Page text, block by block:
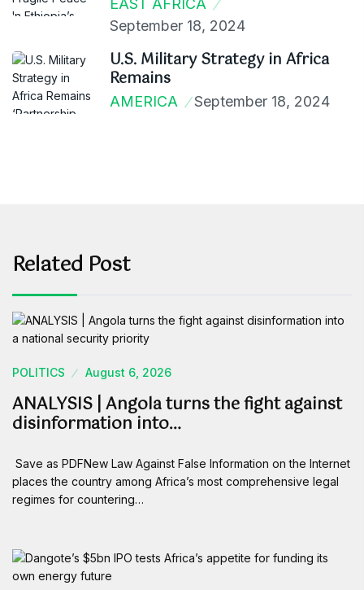
EAST AFRICA
September 18, 2024
U.S. Military Strategy in Africa
Remains
AMERICA September 18, 2024
Related Post
POLITICS August 6, 2026
ANALYSIS | Angola turns the fight against
disinformation into…
Save as PDFNew Law Against False Information on the Internet
places the country among Africa’s most comprehensive legal
regimes for countering…